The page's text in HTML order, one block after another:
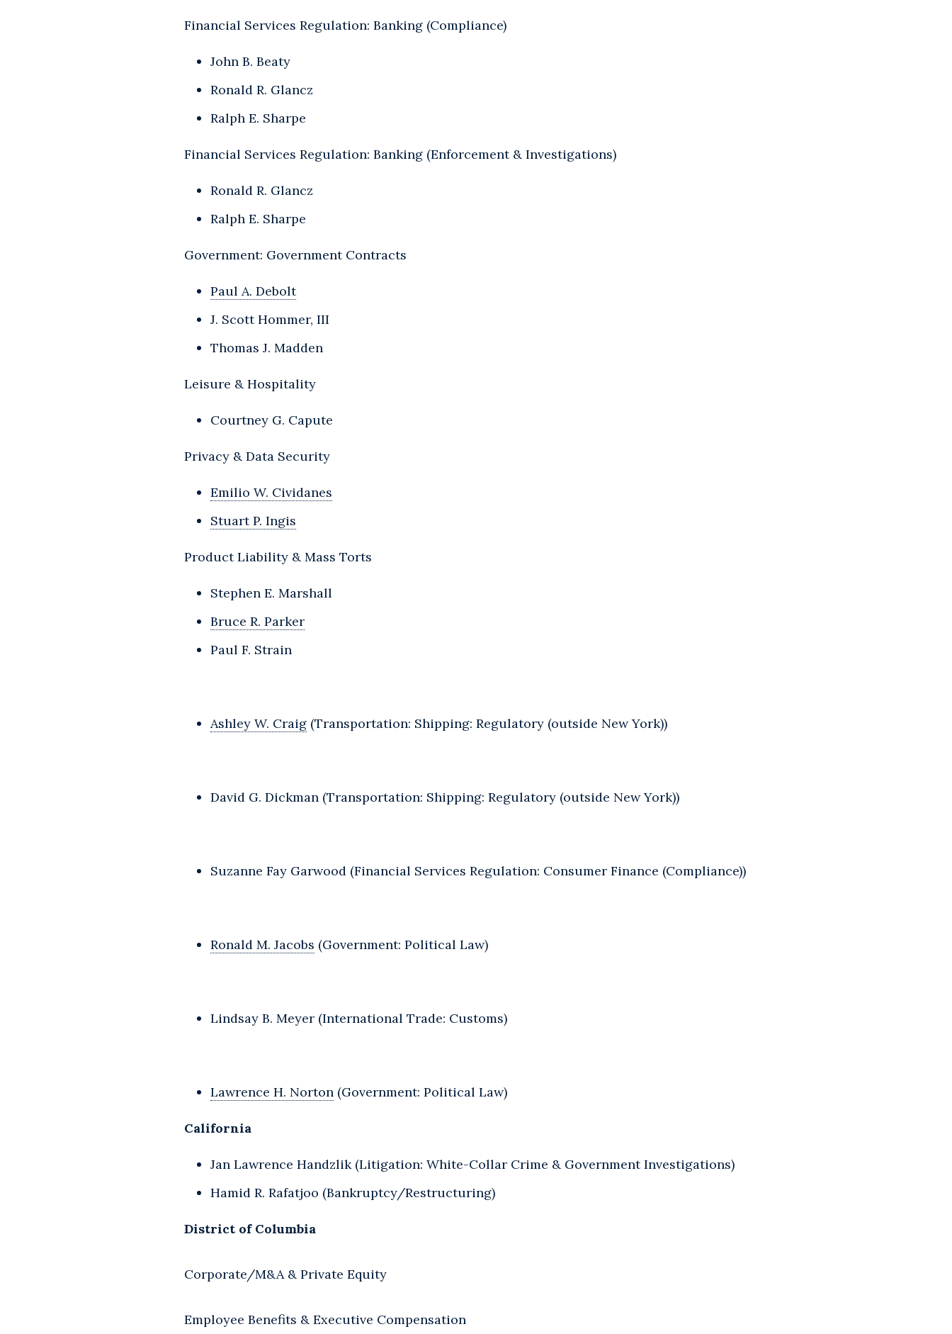
Financial Services Regulation: Banking (Compliance)
John B. Beaty
Ronald R. Glancz
Ralph E. Sharpe
Financial Services Regulation: Banking (Enforcement & Investigations)
Ronald R. Glancz
Ralph E. Sharpe
Government: Government Contracts
Paul A. Debolt
J. Scott Hommer, III
Thomas J. Madden
Leisure & Hospitality
Courtney G. Capute
Privacy & Data Security
Emilio W. Cividanes
Stuart P. Ingis
Product Liability & Mass Torts
Stephen E. Marshall
Bruce R. Parker
Paul F. Strain
Ashley W. Craig (Transportation: Shipping: Regulatory (outside New York))
David G. Dickman (Transportation: Shipping: Regulatory (outside New York))
Suzanne Fay Garwood (Financial Services Regulation: Consumer Finance (Compliance))
Ronald M. Jacobs (Government: Political Law)
Lindsay B. Meyer (International Trade: Customs)
Lawrence H. Norton (Government: Political Law)
California
Jan Lawrence Handzlik (Litigation: White-Collar Crime & Government Investigations)
Hamid R. Rafatjoo (Bankruptcy/Restructuring)
District of Columbia
Corporate/M&A & Private Equity
Employee Benefits & Executive Compensation